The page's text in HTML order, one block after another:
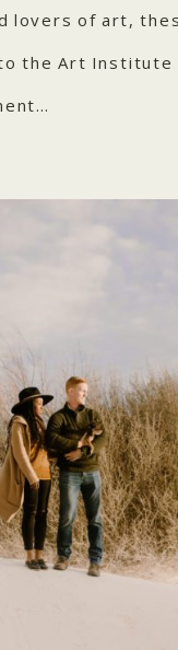
lovers of art,
the Art Institute